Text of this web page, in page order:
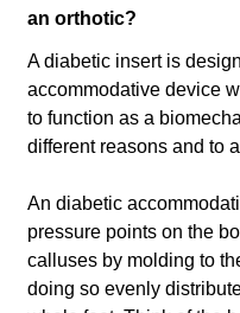
an orthotic?
A diabetic insert is
accommodative device
to function as a
different reasons and to
An diabetic
pressure points on the
calluses by molding to
doing so evenly